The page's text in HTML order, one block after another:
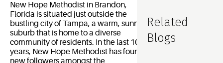
Related
Blogs
New Hope Methodist in Brandon,
Florida is situated just outside the
bustling city of Tampa, a warm, sunny
suburb that is home to a diverse
community of residents. In the last 10
years, New Hope Methodist has found
new followers amongst the